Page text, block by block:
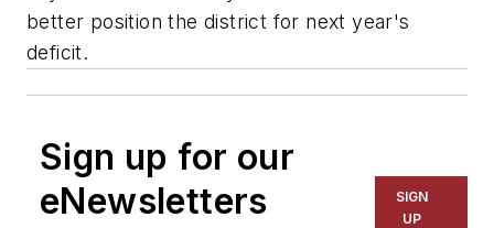
better position the district for next year's
deficit.
Sign up for our
eNewsletters
SIGN
UP